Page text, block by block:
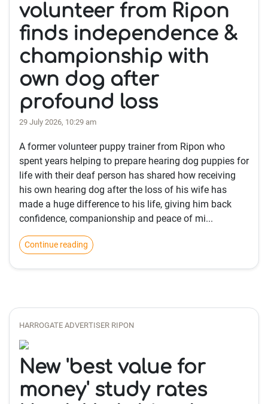
volunteer from Ripon
finds independence &
championship with
own dog after
profound loss
29 July 2026, 10:29 am
A former volunteer puppy trainer from Ripon who
spent years helping to prepare hearing dog puppies for
life with their deaf person has shared how receiving
his own hearing dog after the loss of his wife has
made a huge difference to his life, giving him back
confidence, companionship and peace of mi...
Continue reading
HARROGATE ADVERTISER RIPON
New 'best value for
money' study rates